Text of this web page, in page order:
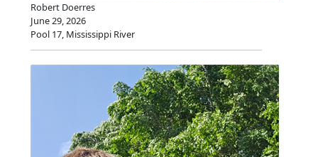
Robert Doerres
June 29, 2026
Pool 17, Mississippi River